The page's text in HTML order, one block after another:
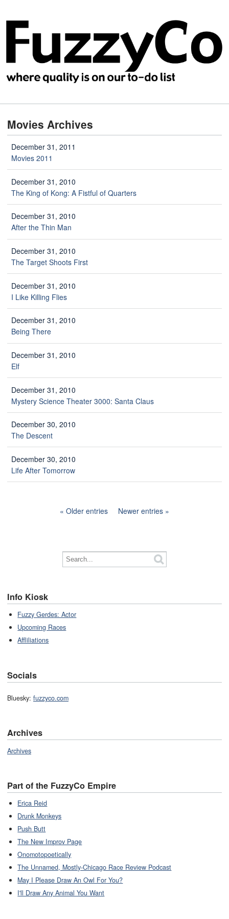
Movies Archives
December 31, 2011
Movies 2011
December 31, 2010
The King of Kong: A Fistful of Quarters
December 31, 2010
After the Thin Man
December 31, 2010
The Target Shoots First
December 31, 2010
I Like Killing Flies
December 31, 2010
Being There
December 31, 2010
Elf
December 31, 2010
Mystery Science Theater 3000: Santa Claus
December 30, 2010
The Descent
December 30, 2010
Life After Tomorrow
Older entries Newer entries
Info Kiosk
Fuzzy Gerdes: Actor
Upcoming Races
Affliliations
Socials
Bluesky: fuzzyco.com
Archives
Archives
Part of the FuzzyCo Empire
Erica Reid
Drunk Monkeys
Push Butt
The New Improv Page
Onomotopoetically
The Unnamed, Mostly-Chicago Race Review Podcast
May I Please Draw An Owl For You?
I'll Draw Any Animal You Want